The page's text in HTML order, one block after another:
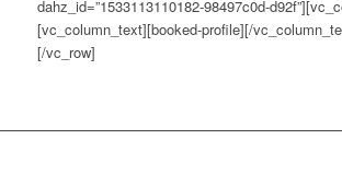
dahz_id=”1533113110182-98497c0d-
[vc_column_text][booked-profile][/
[/vc_row]